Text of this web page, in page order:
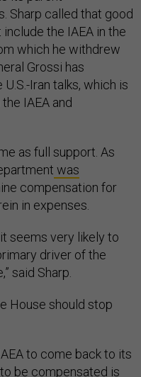
Sharp called that good
the IAEA in the
which he withdrew
Grossi has
Iran talks, which is
IAEA and
as full support. As
was
compensation for
in expenses.
seems very likely to
driver of the
said Sharp.
House should stop
to come back to its
be compensated is